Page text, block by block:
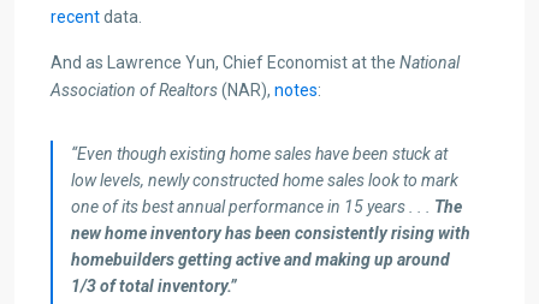
recentdata.
And as Lawrence Yun, Chief Economist at the National
Association of Realtors(NAR), notes:
“Even though existing home sales have been stuck at
low levels, newly constructed home sales look to mark
one of its best annual performance in 15 years . . . The
new home inventory has been consistently rising with
homebuilders getting active and making up around
1/3 of total inventory.”